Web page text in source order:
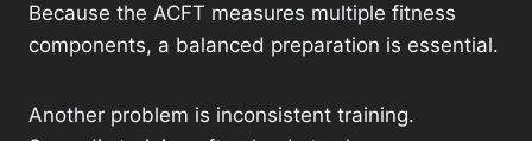
Because the ACFT measures multiple fitness
components, a balanced preparation is essential.
Another problem is inconsistent training.